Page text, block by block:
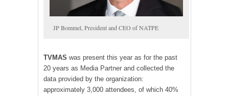
JP Bommel, President and CEO of NATPE
TVMAS was present this year as for the past
20 years as Media Partner and collected the
data provided by the organization:
approximately 3,000 attendees, of which 40%